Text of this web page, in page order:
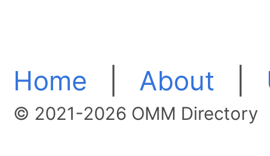
Home About
© 2021-2026 OMM Directory